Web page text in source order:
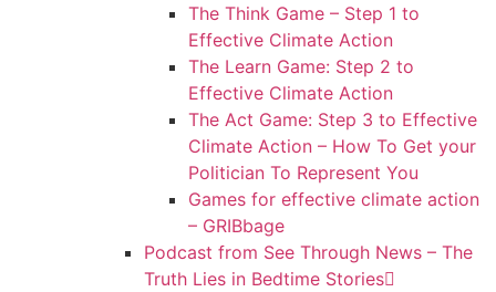
The Think Game – Step 1 to
Effective Climate Action
The Learn Game: Step 2 to
Effective Climate Action
The Act Game: Step 3 to Effective
Climate Action – How To Get your
Politician To Represent You
Games for effective climate action
– GRIBbage
Podcast from See Through News – The
Truth Lies in Bedtime Stories